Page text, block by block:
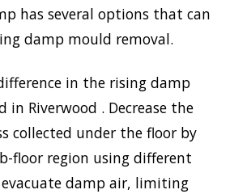
has several options that can
damp mould removal.
in the rising damp
Riverwood . Decrease the
collected under the floor by
floor region using different
damp air, limiting